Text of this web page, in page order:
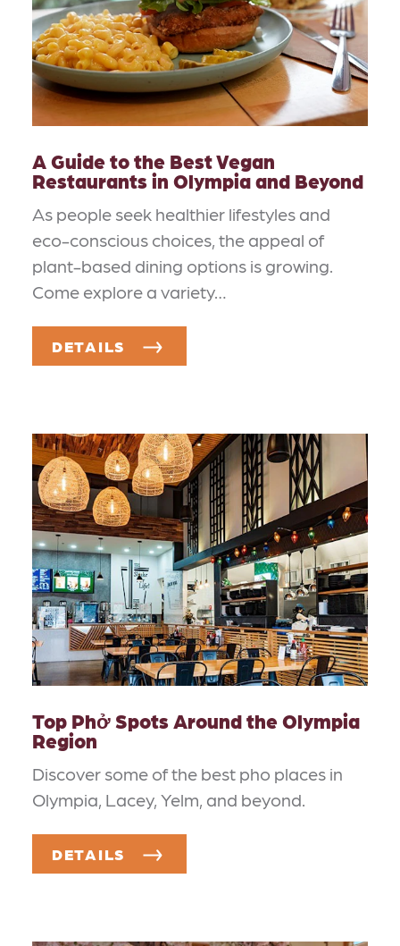
A Guide to the Best Vegan
Restaurants in Olympia and Beyond
As people seek healthier lifestyles and
eco-conscious choices, the appeal of
plant-based dining options is growing.
Come explore a variety…
DETAILS
Top Phở Spots Around the Olympia
Region
Discover some of the best pho places in
Olympia, Lacey, Yelm, and beyond.
DETAILS